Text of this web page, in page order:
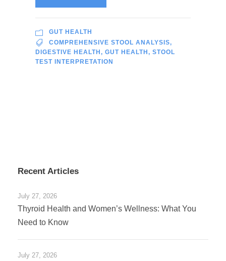
GUT HEALTH
COMPREHENSIVE STOOL ANALYSIS,
DIGESTIVE HEALTH , GUT HEALTH , STOOL
TEST INTERPRETATION
Recent Articles
July 27, 2026
Thyroid Health and Women’s Wellness: What You
Need to Know
July 27, 2026